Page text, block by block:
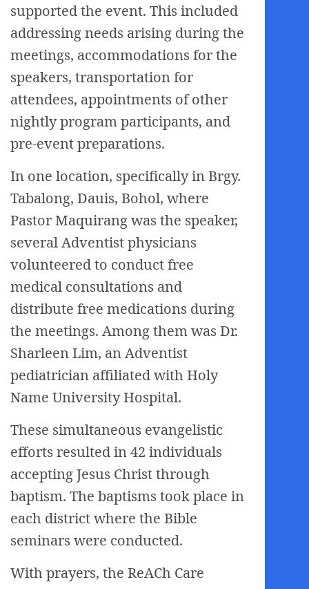
supported the event. This included
addressing needs arising during the
meetings, accommodations for the
speakers, transportation for
attendees, appointments of other
nightly program participants, and
pre-event preparations.
In one location, specifically in Brgy.
Tabalong, Dauis, Bohol, where
Pastor Maquirang was the speaker,
several Adventist physicians
volunteered to conduct free
medical consultations and
distribute free medications during
the meetings. Among them was Dr.
Sharleen Lim, an Adventist
pediatrician affiliated with Holy
Name University Hospital.
These simultaneous evangelistic
efforts resulted in 42 individuals
accepting Jesus Christ through
baptism. The baptisms took place in
each district where the Bible
seminars were conducted.
With prayers, the ReACh Care